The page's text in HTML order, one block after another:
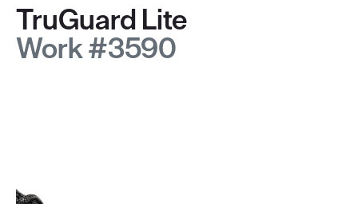
TruGuard Lite
Work #3590